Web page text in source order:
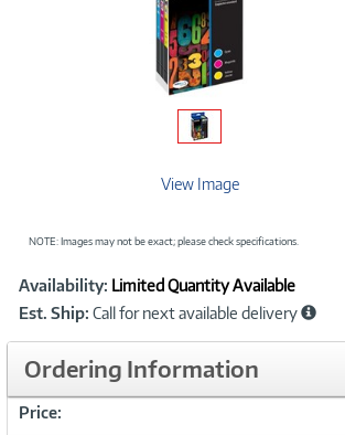
View Image
NOTE: Images may not be exact; please check specifications.
Product
Information
Availability: Limited Quantity Available
Est. Ship: Call for next available delivery
Ordering Information
Price: